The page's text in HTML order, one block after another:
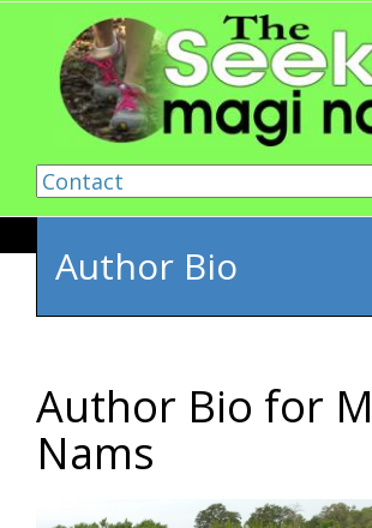
Skip to content
Author Bio
Author Bio for
Nams